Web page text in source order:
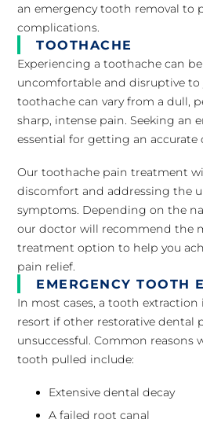
an emergency tooth removal to
complications.
TOOTHACHE
Experiencing a toothache can
uncomfortable and disruptive to
toothache can vary from a dull,
sharp, intense pain. Seeking an
essential for getting an accurate
Our toothache pain treatment
discomfort and addressing the
symptoms. Depending on the
our doctor will recommend the
treatment option to help you
pain relief.
EMERGENCY TOOTH
In most cases, a tooth extraction
resort if other restorative dental
unsuccessful. Common reasons
tooth pulled include:
Extensive dental decay
A failed root canal